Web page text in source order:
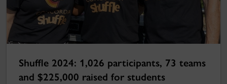
Shuffle 2024: 1,026 participants, 73 teams
and $225,000 raised for students